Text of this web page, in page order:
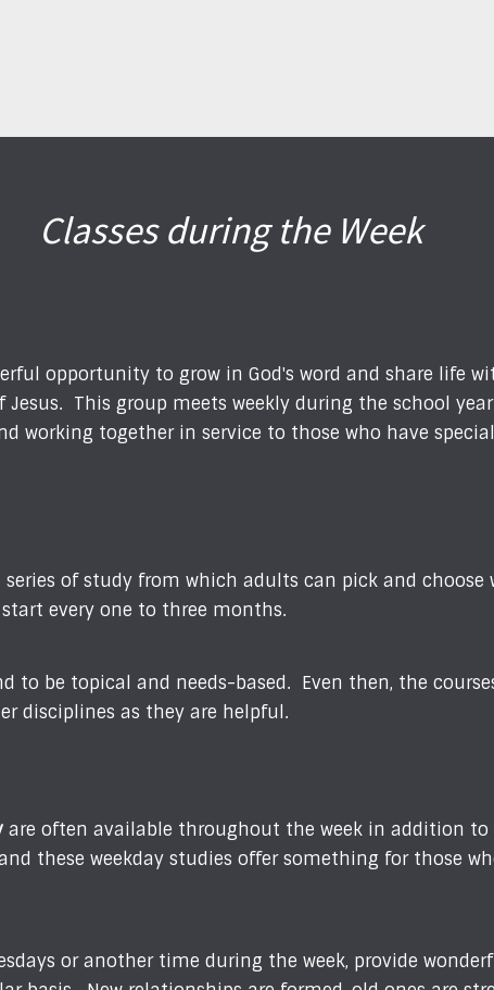
Classes during the Week
opportunity to grow in God's word and share life
This group meets weekly during the school
working together in service to those who have
series of study from which adults can pick and
every one to three months.
to be topical and needs-based. Even then, the
disciplines as they are helpful.
are often available throughout the week in addition to
these weekday studies offer something for those
or another time during the week, provide